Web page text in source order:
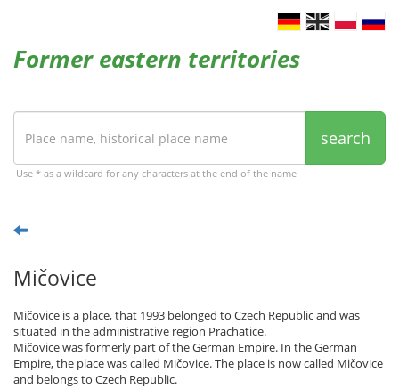
Former eastern territories
search
Use * as a wildcard for any characters at the end of the name
Mičovice
Mičovice is a place, that 1993 belonged to Czech Republic and was
situated in the administrative region Prachatice.
Mičovice was formerly part of the German Empire. In the German
Empire, the place was called Mičovice. The place is now called Mičovice
and belongs to Czech Republic.